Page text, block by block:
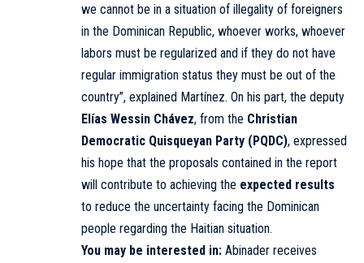
we cannot be in a situation of illegality of foreigners
in the Dominican Republic, whoever works, whoever
labors must be regularized and if they do not have
regular immigration status they must be out of the
country”, explained Martínez. On his part, the deputy
Elías Wessin Chávez, from the Christian
Democratic Quisqueyan Party (PQDC), expressed
his hope that the proposals contained in the report
will contribute to achieving the expected results
to reduce the uncertainty facing the Dominican
people regarding the Haitian situation.
You may be interested in: Abinader receives